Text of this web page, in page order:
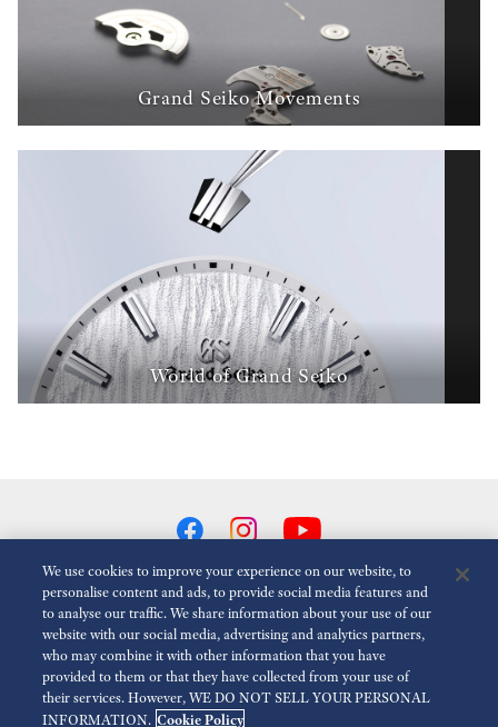
Grand Seiko Movements
World of Grand Seiko
Reduce Animations
Terms of Use Privacy policy
Accessibility Economic Operator
We use cookies to improve your experience on our website, to
personalise content and ads, to provide social media features and
to analyse our traffic. We share information about your use of our
website with our social media, advertising and analytics partners,
who may combine it with other information that you have
provided to them or that they have collected from your use of
their services. However, WE DO NOT SELL YOUR PERSONAL
INFORMATION. Cookie Policy